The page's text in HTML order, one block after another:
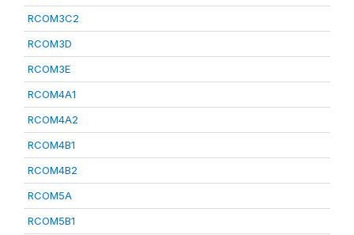
RCOM3C2
RCOM3D
RCOM3E
RCOM4A1
RCOM4A2
RCOM4B1
RCOM4B2
RCOM5A
RCOM5B1